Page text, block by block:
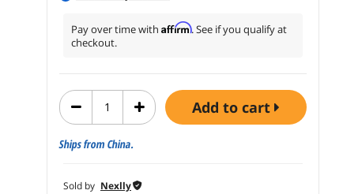
Pay over time with Affirm. See if you qualify at
checkout.
add to cart
Ships from China.
Sold by Nexlly